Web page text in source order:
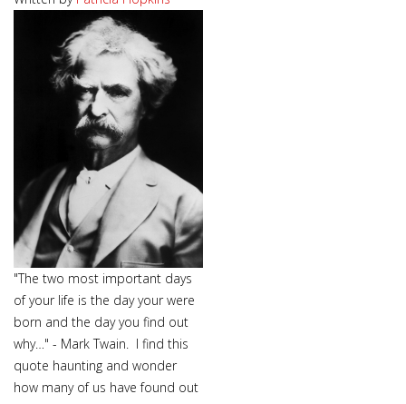
"The two most important days
of your life is the day your were
born and the day you find out
why…" - Mark Twain. I find this
quote haunting and wonder
how many of us have found out